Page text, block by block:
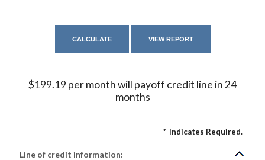
$199.19 per month will payoff credit line in 24
months
* Indicates Required.
Line of credit information: